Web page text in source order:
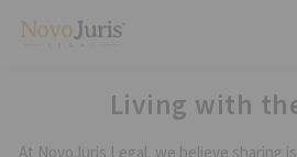
Living with
At NovoJuris Legal, we believe sharing